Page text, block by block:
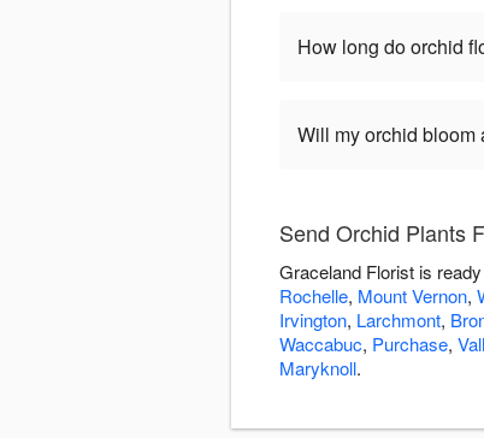
How long do orchid
Will my orchid bloom
Send Orchid Plants
Graceland Florist is
Rochelle, Mount Vernon,
Irvington, Larchmont,
Waccabuc, Purchase,
Maryknoll.